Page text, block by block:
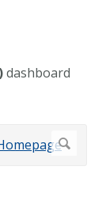
dashboard